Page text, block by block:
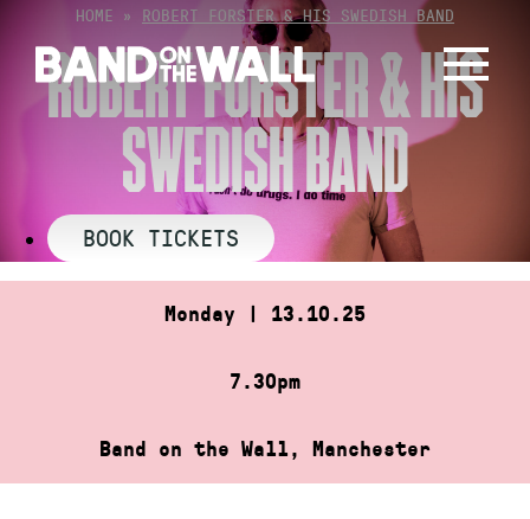
content
HOME » ROBERT FORSTER & HIS SWEDISH BAND
ROBERT FORSTER & HIS
SWEDISH BAND
BOOK TICKETS
Monday | 13.10.25
7.30pm
Band on the Wall, Manchester